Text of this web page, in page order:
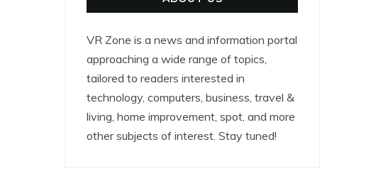
VR Zone is a news and information portal
approaching a wide range of topics,
tailored to readers interested in
technology, computers, business, travel &
living, home improvement, spot, and more
other subjects of interest. Stay tuned!